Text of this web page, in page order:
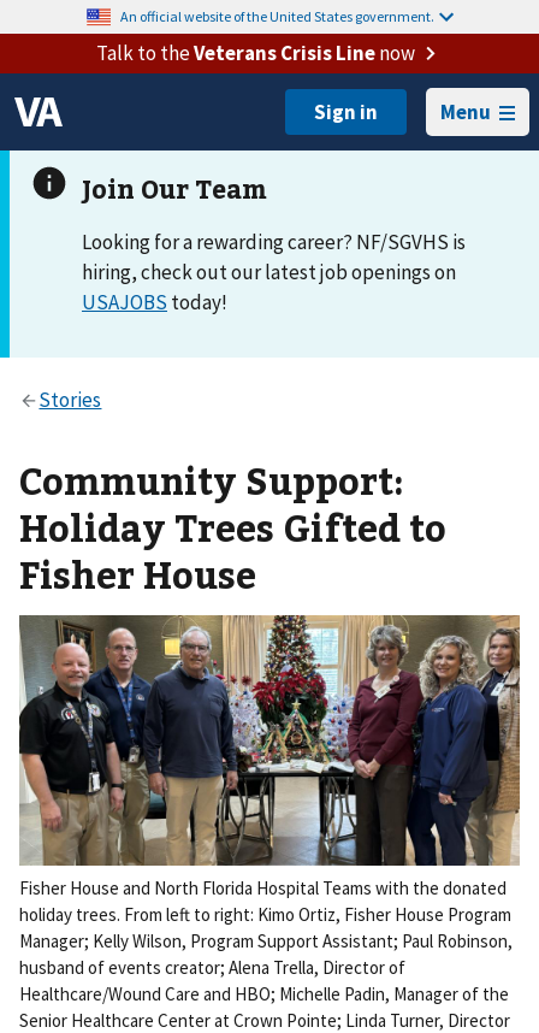
An official website of the United States government.
Talk to theVeterans Crisis Linenow
Menu
Looking for a rewarding career? NF/SGVHS is
hiring, check out our latest job openings on
USAJOBS today!
Community Support:
Holiday Trees Gifted to
Fisher House
Fisher House and North Florida Hospital Teams with the donated
holiday trees. From left to right: Kimo Ortiz, Fisher House Program
Manager; Kelly Wilson, Program Support Assistant; Paul Robinson,
husband of events creator; Alena Trella, Director of
Healthcare/Wound Care and HBO; Michelle Padin, Manager of the
Senior Healthcare Center at Crown Pointe; Linda Turner, Director